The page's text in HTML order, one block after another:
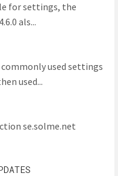
for settings, the
als...
used settings
used...
se.solme.net